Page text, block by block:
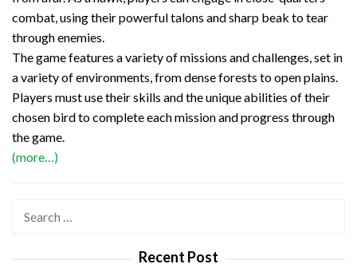
combat, using their powerful talons and sharp beak to tear
through enemies.
The game features a variety of missions and challenges, set in
a variety of environments, from dense forests to open plains.
Players must use their skills and the unique abilities of their
chosen bird to complete each mission and progress through
the game.
(more…)
Search
Recent Post